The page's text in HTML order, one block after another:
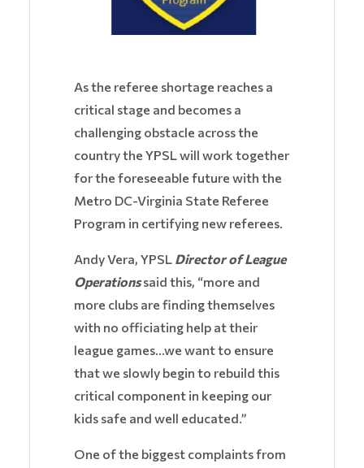
As the referee shortage reaches a
critical stage and becomes a
challenging obstacle across the
country the YPSL will work together
for the foreseeable future with the
Metro DC-Virginia State Referee
Program in certifying new referees.
Andy Vera, YPSL Director of League
Operationssaid this, “more and
more clubs are finding themselves
with no officiating help at their
league games…we want to ensure
that we slowly begin to rebuild this
critical component in keeping our
kids safe and well educated.”
One of the biggest complaints from